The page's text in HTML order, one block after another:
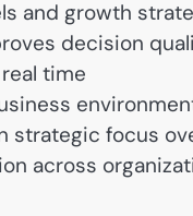
and growth
decision
time
strategic focus
across